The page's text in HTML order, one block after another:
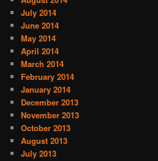
July 2014
June 2014
May 2014
April 2014
March 2014
February 2014
January 2014
December 2013
November 2013
October 2013
August 2013
July 2013